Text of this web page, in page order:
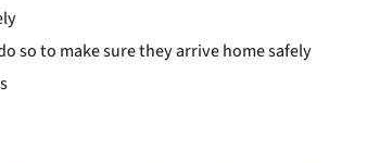
so to make sure they arrive home safely